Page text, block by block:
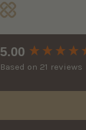
5.00
Based on 21 reviews
New content loaded